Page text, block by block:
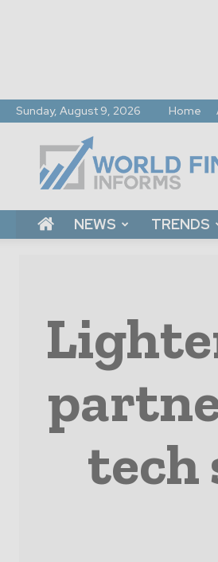
Sunday, August 9, 2026 Home
NEWS TRENDS
tech